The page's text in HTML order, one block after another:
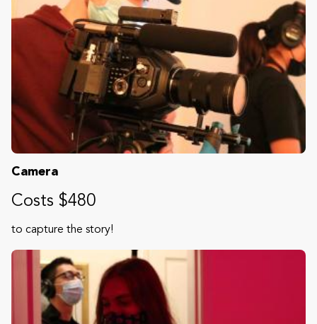
Camera
Costs $480
to capture the story!